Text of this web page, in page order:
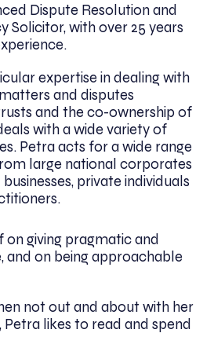
Dispute Resolution and
Solicitor, with over 25 years
expertise in dealing with
and disputes
and the co-ownership of
with a wide variety of
Petra acts for a wide range
large national corporates
private individuals
on giving pragmatic and
and on being approachable
not out and about with her
likes to read and spend